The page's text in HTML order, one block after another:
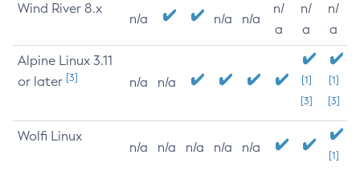
Wind River 8.x
n/a n/a n/a
n/
a
n/
a
n/
a
Alpine Linux 3.11
or later [3] n/a n/a
[1]
[3]
[1]
[3]
Wolfi Linux
n/a n/a n/a n/a n/a
[1]